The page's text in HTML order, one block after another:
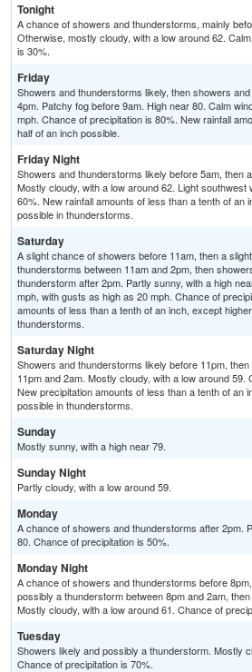
Tonight
A chance of showers and thunderstorms, mainly
Otherwise, mostly cloudy, with a low around 62.
is 30%.
Friday
Showers and thunderstorms likely, then showers
4pm. Patchy fog before 9am. High near 80. Calm
mph. Chance of precipitation is 80%. New rainfall
half of an inch possible.
Friday Night
Showers and thunderstorms likely before 5am, then
Mostly cloudy, with a low around 62. Light southwest
60%. New rainfall amounts of less than a tenth of an
possible in thunderstorms.
Saturday
A slight chance of showers before 11am, then a
thunderstorms between 11am and 2pm, then
thunderstorm after 2pm. Partly sunny, with a high
mph, with gusts as high as 20 mph. Chance of
amounts of less than a tenth of an inch, except
thunderstorms.
Saturday Night
Showers and thunderstorms likely before 11pm,
11pm and 2am. Mostly cloudy, with a low around 59.
New precipitation amounts of less than a tenth of an
possible in thunderstorms.
Sunday
Mostly sunny, with a high near 79.
Sunday Night
Partly cloudy, with a low around 59.
Monday
A chance of showers and thunderstorms after 2pm.
80. Chance of precipitation is 50%.
Monday Night
A chance of showers and thunderstorms before
possibly a thunderstorm between 8pm and 2am,
Mostly cloudy, with a low around 61. Chance of
Tuesday
Showers likely and possibly a thunderstorm. Mostly
Chance of precipitation is 70%.